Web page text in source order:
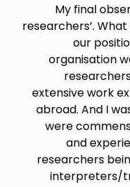
My final
researchers’.
our
organisation
extensive work
abroad. And I
were
and
researchers
interpreters/